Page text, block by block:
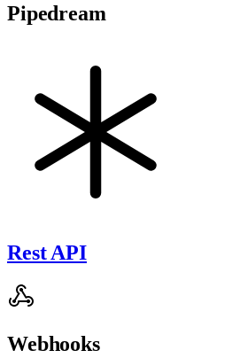
Pipedream
Rest API
Webhooks